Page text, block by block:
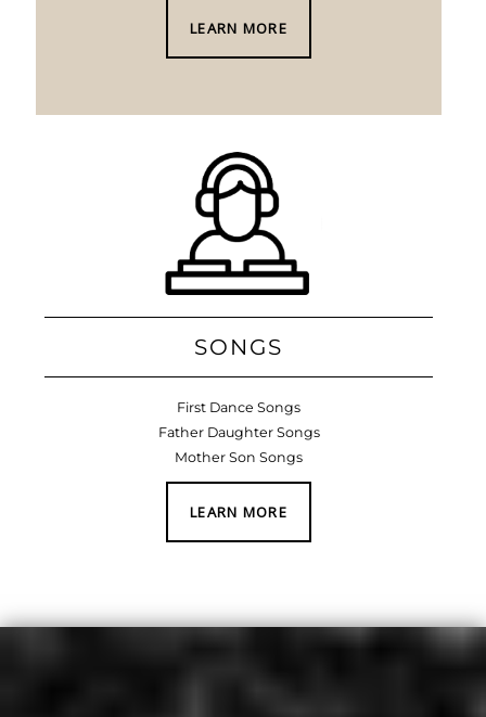
LEARN MORE
SONGS
First Dance Songs
Father Daughter Songs
Mother Son Songs
LEARN MORE